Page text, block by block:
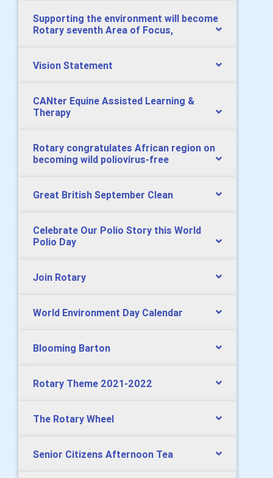
Supporting the environment will become
Rotary seventh Area of Focus,
Vision Statement
CANter Equine Assisted Learning &
Therapy
Rotary congratulates African region on
becoming wild poliovirus-free
Great British September Clean
Celebrate Our Polio Story this World
Polio Day
Join Rotary
World Environment Day Calendar
Blooming Barton
Rotary Theme 2021-2022
The Rotary Wheel
Senior Citizens Afternoon Tea